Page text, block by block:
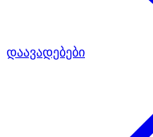
დაავადებები